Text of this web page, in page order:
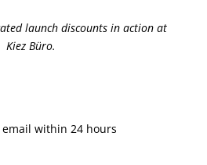
launch discounts in action at
Kiez Büro.
within 24 hours